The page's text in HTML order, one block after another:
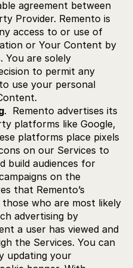
agreement between
Provider. Remento is
access to or use of
or Your Content by
You are solely
to permit any
use your personal
. Remento advertises its
platforms like Google,
platforms place pixels
on our Services to
build audiences for
on the
that Remento’s
those who are most likely
advertising by
a user has viewed and
the Services. You can
updating your